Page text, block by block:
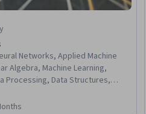
Networks, Applied Machine
Algebra, Machine Learning,
Processing, Data Structures,
Data Science